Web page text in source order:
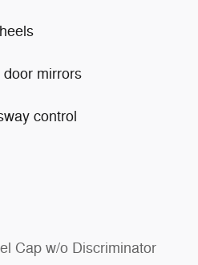
door mirrors
control
Cap w/o Discriminator